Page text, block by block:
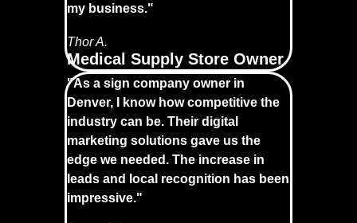
my business."
Thor A.
Medical Supply Store Owner
"As a sign company owner in
Denver, I know how competitive the
industry can be. Their digital
marketing solutions gave us the
edge we needed. The increase in
leads and local recognition has been
impressive."